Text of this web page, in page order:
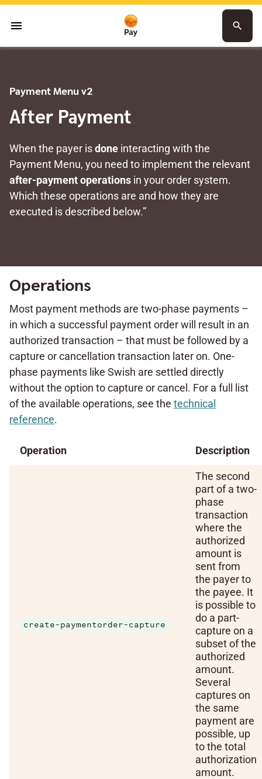
menu search
Payment Menu v2
After Payment
When the payer isdone interacting with the
Payment Menu, you need to implement the relevant
after-payment operations in your order system.
Which these operations are and how they are
executed is described below.”
Operations
Most payment methods are two-phase payments –
in which a successful payment order will result in an
authorized transaction – that must be followed by a
capture or cancellation transaction later on. One-
phase payments like Swish are settled directly
without the option to capture or cancel. For a full list
of the available operations, see the technical
reference.
Operation Description
create-paymentorder-capture
The second
part of a two-
phase
transaction
where the
authorized
amount is
sent from
the payer to
the payee. It
is possible to
do a part-
capture on a
subset of the
authorized
amount.
Several
captures on
the same
payment are
possible, up
to the total
authorization
amount.